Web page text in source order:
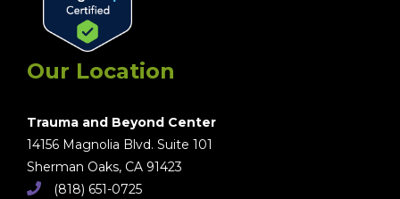
Our Location
Trauma and Beyond Center
14156 Magnolia Blvd. Suite 101
Sherman Oaks, CA 91423
(818) 651-0725